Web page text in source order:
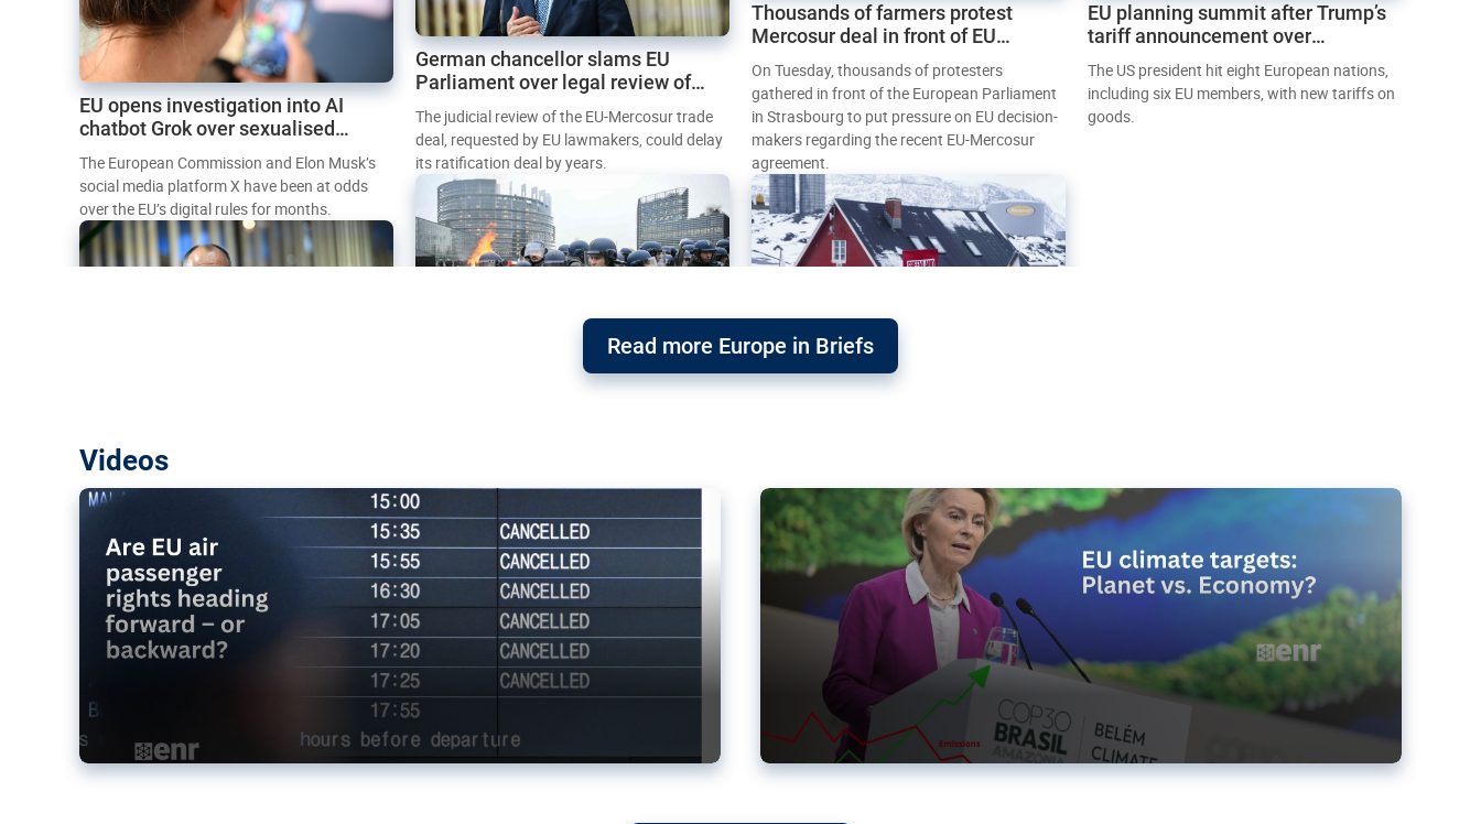
EU opens investigation into AI
chatbot Grok over sexualised
images
The European Commission and Elon Musk’s
social media platform X have been at odds
over the EU’s digital rules for months.
German chancellor slams EU
Parliament over legal review of
Mercosur trade deal
The judicial review of the EU-Mercosur trade
deal, requested by EU lawmakers, could delay
its ratification deal by years.
Thousands of farmers protest
Mercosur deal in front of EU
Parliament
On Tuesday, thousands of protesters
gathered in front of the European Parliament
in Strasbourg to put pressure on EU decision-
makers regarding the recent EU-Mercosur
agreement.
EU planning summit after Trump’s
tariff announcement over
Greenland
The US president hit eight European nations,
including six EU members, with new tariffs on
goods.
Read more Europe in Briefs
Videos
backward?